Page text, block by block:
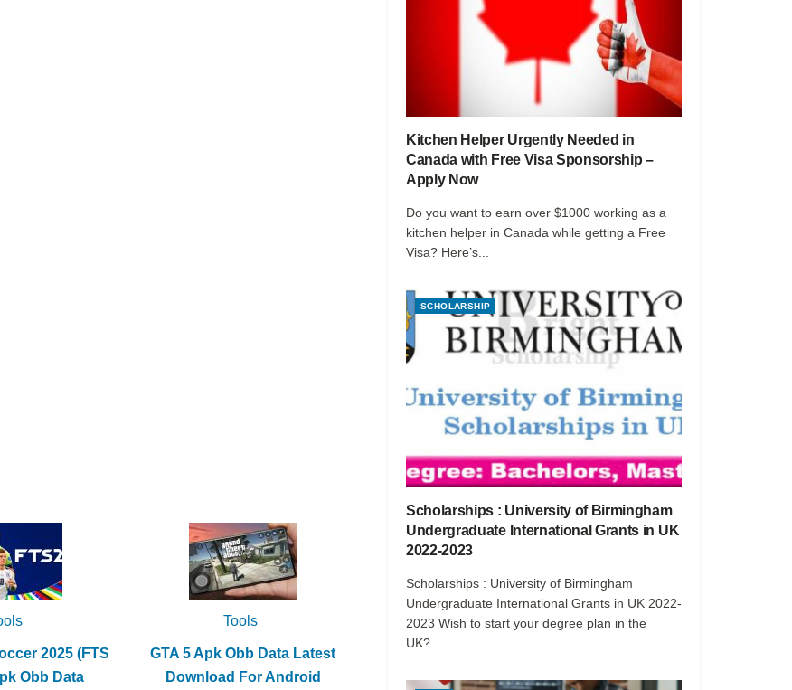
2025 (FTS
Obb Data
Tools
GTA 5 Apk Obb Data Latest
Download For Android
Kitchen Helper Urgently Needed in
Canada with Free Visa Sponsorship –
Apply Now
Do you want to earn over $1000 working as a
kitchen helper in Canada while getting a Free
Visa? Here’s...
SCHOLARSHIP
Scholarships : University of Birmingham
Undergraduate International Grants in UK
2022-2023
Scholarships : University of Birmingham
Undergraduate International Grants in UK 2022-
2023 Wish to start your degree plan in the
UK?...